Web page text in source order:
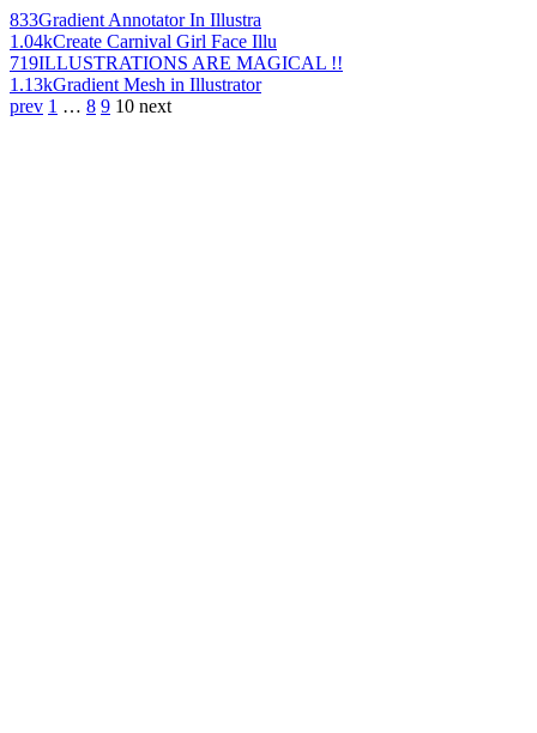
833Gradient Annotator In Illustra
1.04kCreate Carnival Girl Face Illu
719ILLUSTRATIONS ARE MAGICAL !!
1.13kGradient Mesh in Illustrator
prev 1 … 8 9 10 next